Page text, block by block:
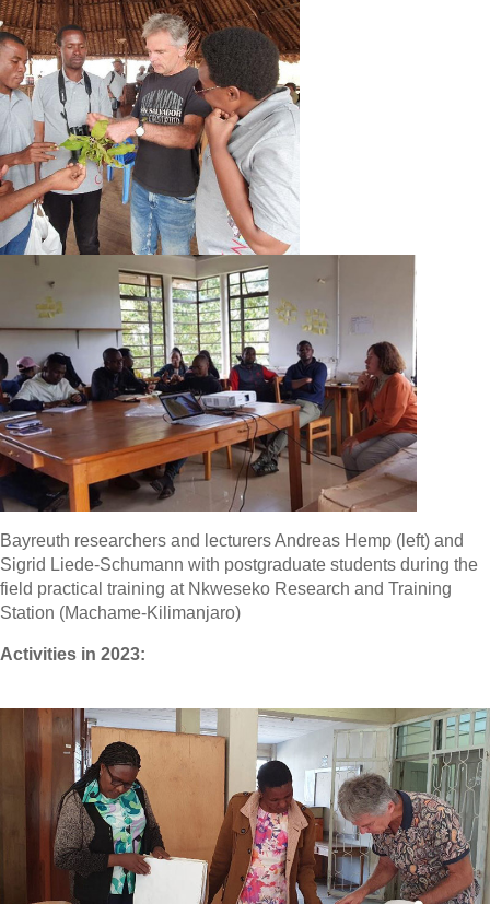
Bayreuth researchers and lecturers Andreas Hemp (left) and
Sigrid Liede-Schumann with postgraduate students during the
field practical training at Nkweseko Research and Training
Station (Machame-Kilimanjaro)
Activities in 2023: